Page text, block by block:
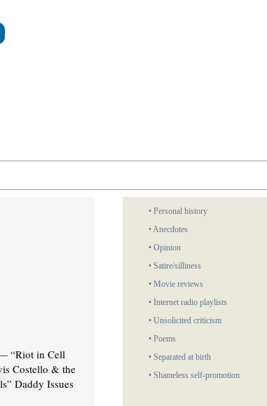
“Riot in Cell
Costello & the
Daddy Issues
• Personal history
• Anecdotes
• Opinion
• Satire/silliness
• Movie reviews
• Internet radio playlists
• Unsolicited criticism
• Poems
• Separated at birth
• Shameless self-promotion